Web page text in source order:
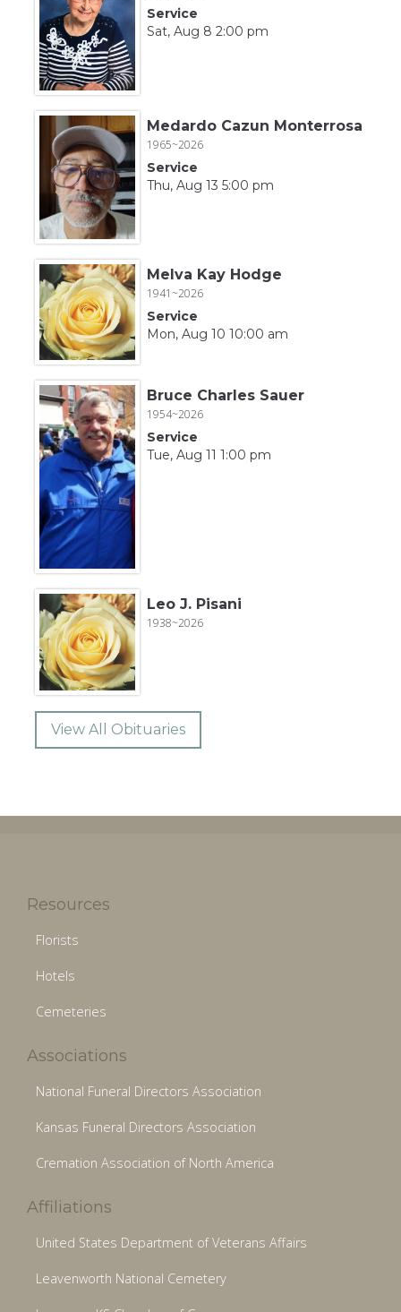
Service
Sat, Aug 8 2:00 pm
Medardo Cazun Monterrosa
1965~2026
Service
Thu, Aug 13 5:00 pm
Melva Kay Hodge
1941~2026
Service
Mon, Aug 10 10:00 am
Bruce Charles Sauer
1954~2026
Service
Tue, Aug 11 1:00 pm
Leo J. Pisani
1938~2026
View All Obituaries
Resources
Florists
Hotels
Cemeteries
Associations
National Funeral Directors Association
Kansas Funeral Directors Association
Cremation Association of North America
Affiliations
United States Department of Veterans Affairs
Leavenworth National Cemetery